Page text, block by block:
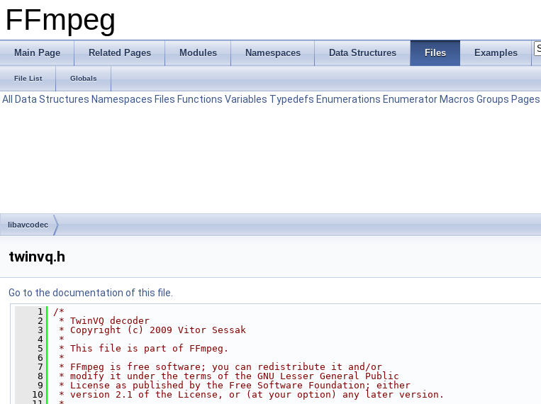
FFmpeg
Main Page Related Pages Modules Namespaces Data Structures Files Examples
File List Globals
All Data Structures Namespaces Files Functions Variables Typedefs Enumerations Enumerator Macros Groups Pages
libavcodec
twinvq.h
Go to the documentation of this file.
    1
/*
    2
* TwinVQ decoder
    3
* Copyright (c) 2009 Vitor Sessak
    4
*
    5
* This file is part of FFmpeg.
    6
*
    7
* FFmpeg is free software; you can redistribute it and/or
    8
* modify it under the terms of the GNU Lesser General Public
    9
* License as published by the Free Software Foundation; either
   10
* version 2.1 of the License, or (at your option) any later version.